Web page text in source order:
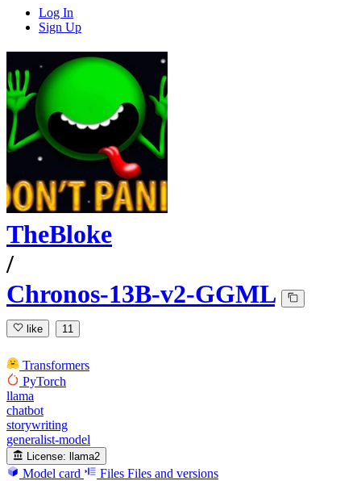
Log In
Sign Up
TheBloke
/
Chronos-13B-v2-GGML
like 11
Transformers
PyTorch
llama
chatbot
storywriting
generalist-model
License: llama2
Model card Files Files and versions